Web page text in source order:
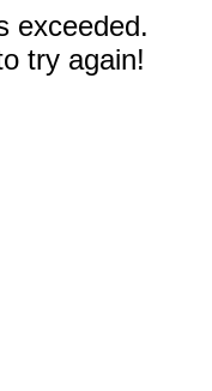
exceeded.
try again!